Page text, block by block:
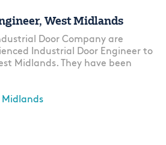
West Midlands
Door Company are
Industrial Door Engineer to
Midlands. They have been
Midlands